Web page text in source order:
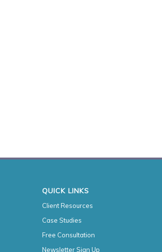
QUICK LINKS
Client Resources
Case Studies
Free Consultation
Newsletter Sign Up